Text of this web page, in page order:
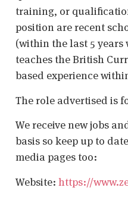
training, or
position are recent
(within the last 5
teaches the British
based experience
The role advertised is
We receive new jobs
basis so keep up to
media pages too:
Website: https://